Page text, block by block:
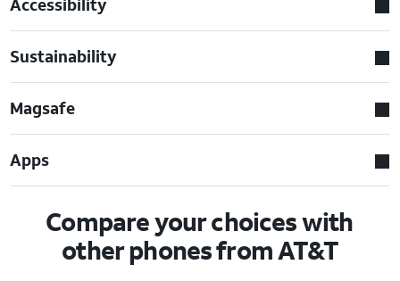
Sustainability
Magsafe
Apps
Compare your choices with
other phones from AT&T